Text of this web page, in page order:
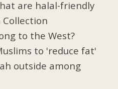
are halal-friendly
Collection
to the West?
to 'reduce fat'
outside among